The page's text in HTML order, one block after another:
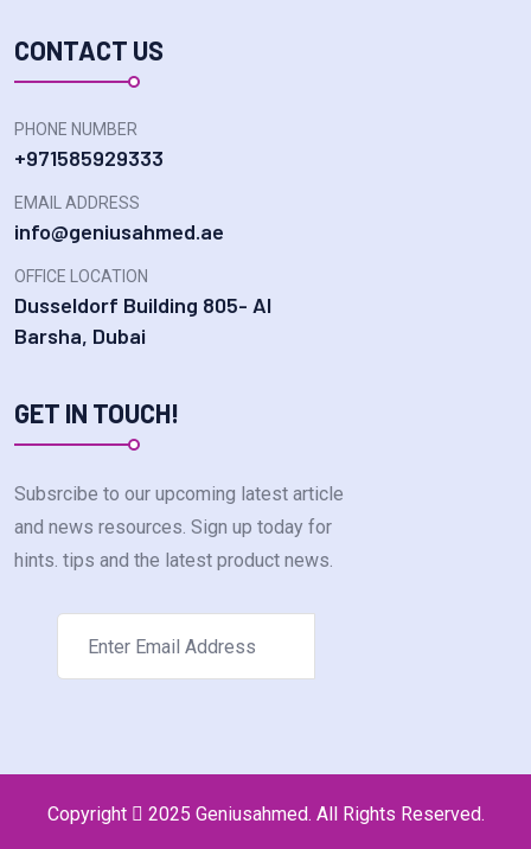
CONTACT US
PHONE NUMBER
+971585929333
EMAIL ADDRESS
info@geniusahmed.ae
OFFICE LOCATION
Dusseldorf Building 805- Al
Barsha, Dubai
GET IN TOUCH!
Subsrcibe to our upcoming latest article
and news resources. Sign up today for
hints. tips and the latest product news.
Copyright 2025 Geniusahmed. All Rights Reserved.